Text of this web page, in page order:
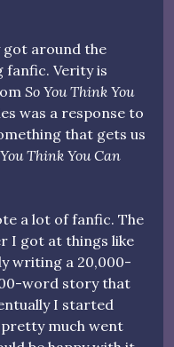
around the
fanfic. Verity is
So You Think You
was a response to
that gets us
Think You Can
a lot of fanfic. The
I got at things like
writing a 20,000-
word story that
I started
much went